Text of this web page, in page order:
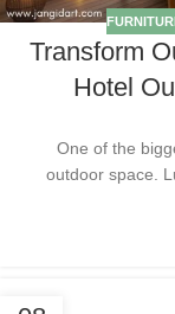
Transform
Hotel
One of the
outdoor space.